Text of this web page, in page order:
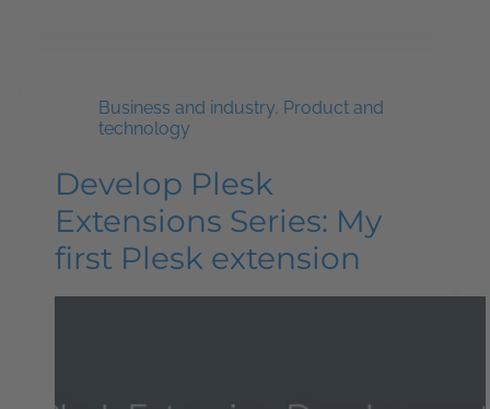
Business and industry, Product and
technology
Develop Plesk
Extensions Series: My
first Plesk extension